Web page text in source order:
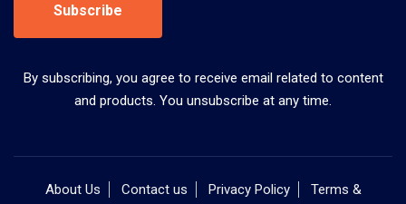
Subscribe
By subscribing, you agree to receive email related to content
and products. You unsubscribe at any time.
About Us Contact us Privacy Policy
Terms &